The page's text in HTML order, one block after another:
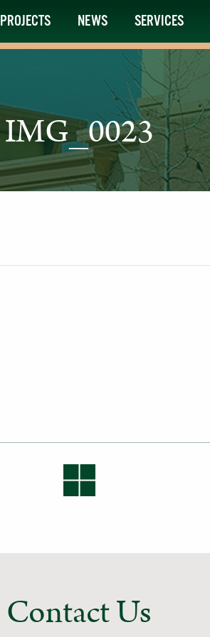
PROJECTS NEWS SERVICES
IMG_0023
Contact Us